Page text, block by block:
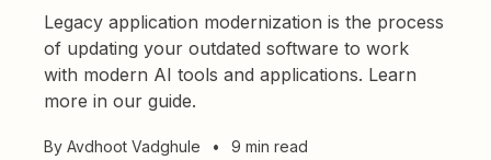
Legacy application modernization is the process
of updating your outdated software to work
with modern AI tools and applications. Learn
more in our guide.
By Avdhoot Vadghule • 9 min read